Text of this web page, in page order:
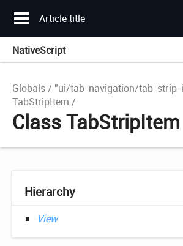
Article title
NativeScript
Globals
"ui/tab-navigation/tab-strip-
TabStripItem
Class TabStripItem
Hierarchy
View